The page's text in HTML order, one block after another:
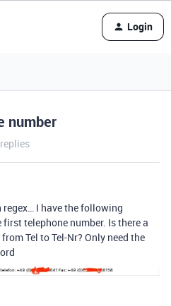
Login
number
regex… I have the following
telephone number. Is there a
Tel to Tel-Nr? Only need the